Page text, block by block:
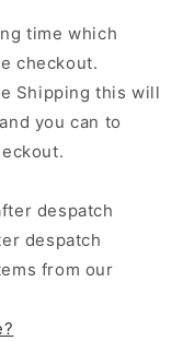
time which
checkout.
Shipping this will
you can to
despatch
despatch
from our